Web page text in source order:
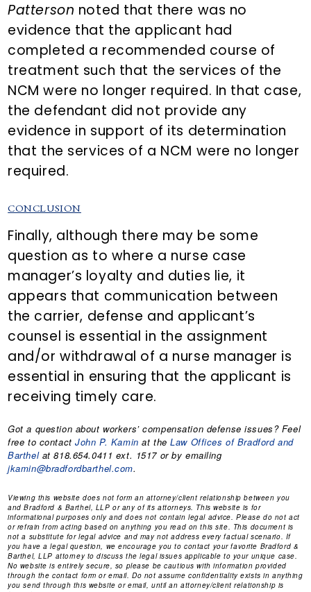
Patterson noted that there was no
evidence that the applicant had
completed a recommended course of
treatment such that the services of the
NCM were no longer required. In that case,
the defendant did not provide any
evidence in support of its determination
that the services of a NCM were no longer
required.
CONCLUSION
Finally, although there may be some
question as to where a nurse case
manager’s loyalty and duties lie, it
appears that communication between
the carrier, defense and applicant’s
counsel is essential in the assignment
and/or withdrawal of a nurse manager is
essential in ensuring that the applicant is
receiving timely care.
Got a question about workers’ compensation defense issues? Feel
free to contactJohn P. Kamin at theLaw Offices of Bradford and
Barthelat 818.654.0411 ext. 1517 or by emailing
jkamin@bradfordbarthel.com.
Viewing this website does not form an attorney/client relationship between you
and Bradford & Barthel, LLP or any of its attorneys. This website is for
informational purposes only and does not contain legal advice. Please do not act
or refrain from acting based on anything you read on this site. This document is
not a substitute for legal advice and may not address every factual scenario. If
you have a legal question, we encourage you to contact your favorite Bradford &
Barthel, LLP attorney to discuss the legal issues applicable to your unique case.
No website is entirely secure, so please be cautious with information provided
through the contact form or email. Do not assume confidentiality exists in anything
you send through this website or email, until an attorney/client relationship is